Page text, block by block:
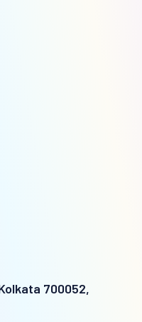
700052,